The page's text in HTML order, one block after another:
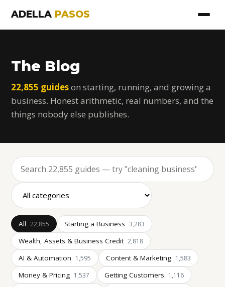
ADELLA PASOS
The Blog
22,855 guideson starting, running, and growing a
business. Honest arithmetic, real numbers, and the
things nobody else publishes.
All 22,855 Starting a Business 3,283
Wealth, Assets & Business Credit 2,818
AI & Automation 1,595 Content & Marketing 1,583
Money & Pricing 1,537 Getting Customers 1,116